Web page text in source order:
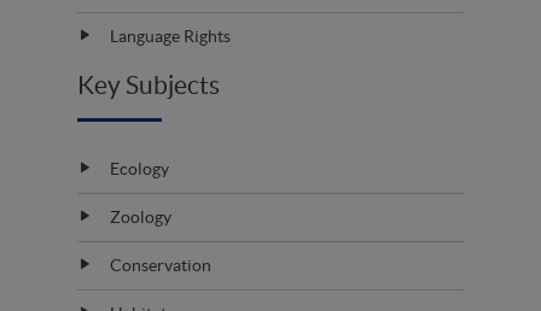
Language Rights
Key Subjects
Ecology
Zoology
Conservation